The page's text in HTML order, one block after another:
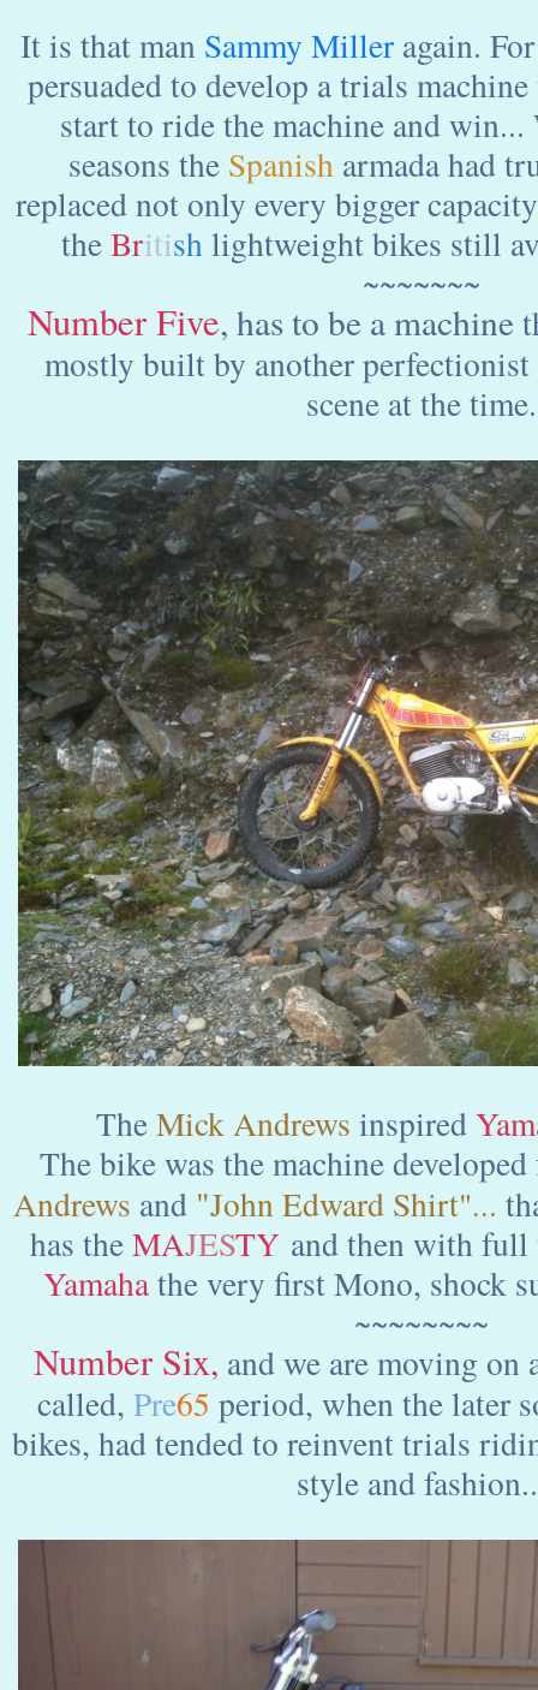
It is that man Sammy Miller again.
persuaded to develop a trials
start to ride the machine and
seasons the Spanisharmada had
replaced not only every bigger
theBritishlightweight bikes still
~~~~~~~
Number Five, has to be a machine
mostly built by another
scene at the time.
TheMick Andrews inspired
The bike was the machine
Andrews and "John Edward Shirt"... t
has theMAJESTY and then with
Yamahathe very first Mono, shock
~~~~~~~~
Number Six, and we are moving on
called, Pre65 period, when the later
bikes, had tended to reinvent trials
style and